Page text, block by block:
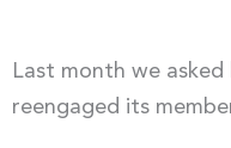
Last month we
reengaged its